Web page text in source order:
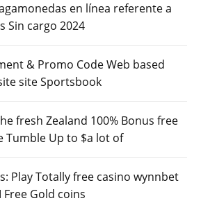
en línea referente a
Sin cargo 2024
& Promo Code Web based
site Sportsbook
fresh Zealand 100% Bonus free
Tumble Up to $a lot of
Play Totally free casino wynnbet
Gold coins